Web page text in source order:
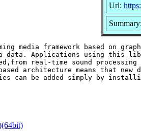
Url:
media framework based on
data. Applications using this
real-time sound
architecture means that new